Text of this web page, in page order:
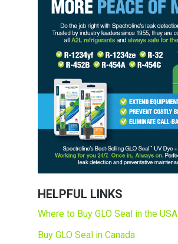
HELPFUL LINKS
Where to Buy GLO Seal in the USA
Buy GLO Seal in Canada